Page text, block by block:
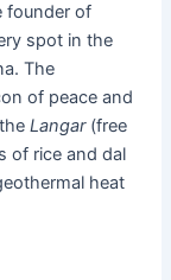
founder of
spot in the
The
of peace and
theLangar(free
of rice and dal
heat